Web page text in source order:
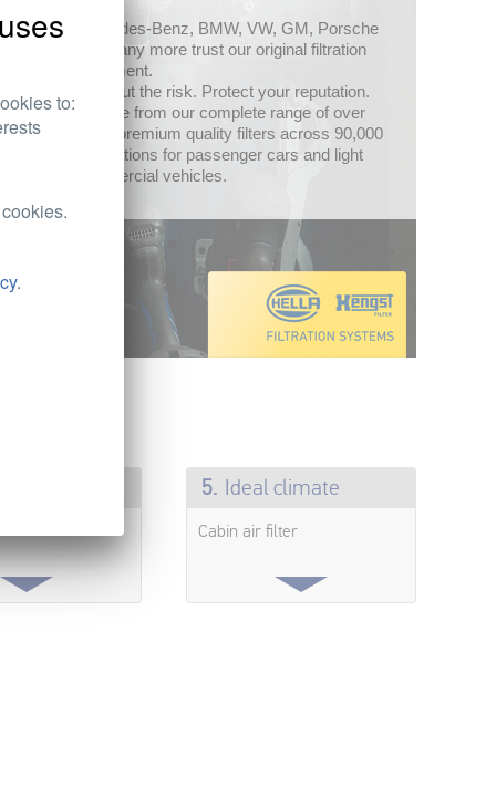
Mercedes-Benz, BMW, VW, GM, Porsche
and many more trust our original filtration
equipment.
Filter out the risk. Protect your reputation.
Choose from our complete range of over
1,500 premium quality filters across 90,000
applications for passenger cars and light
commercial vehicles.
5. Ideal climate
Cabin air filter
to:
.